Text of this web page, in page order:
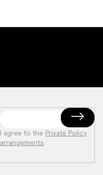
I agree to the Private Policy
arrangements.